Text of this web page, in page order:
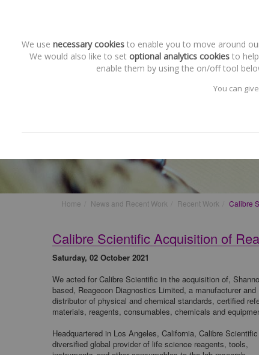
Home News and Recent Work Recent Work Calibre
Calibre Scientific Acquisition of
Saturday, 02 October 2021
We acted for Calibre Scientific in the acquisition of,
based, Reagecon Diagnostics Limited, a manufacturer and
distributor of physical and chemical standards, certified
materials, reagents, consumables, chemicals and
Headquartered in Los Angeles, California, Calibre
diversified global provider of life science reagents, tools,
We use necessary cookies to enable you to move around
We would also like to set optional analytics cookies to
enable them by using the on/off tool
You can